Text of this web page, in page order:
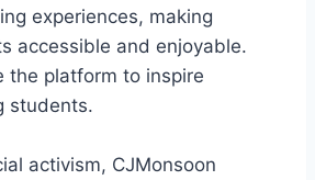
experiences, making
accessible and enjoyable.
the platform to inspire
students.
activism, CJMonsoon